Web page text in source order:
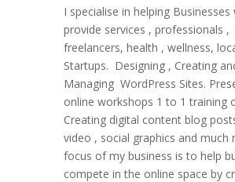
I specialise in helping Businesses
provide services , professionals ,
freelancers, health , wellness,
Startups. Designing , Creating
Managing WordPress Sites.
online workshops 1 to 1 training
Creating digital content blog
video , social graphics and much
focus of my business is to help
compete in the online space by